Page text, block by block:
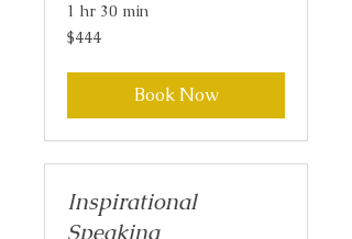
1 hr 30 min
444
US
$444
Book Now
Inspirational
Speaking